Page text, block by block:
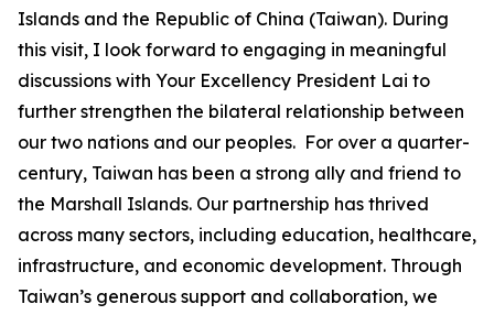
Islands and the Republic of China (Taiwan). During
this visit, I look forward to engaging in meaningful
discussions with Your Excellency President Lai to
further strengthen the bilateral relationship between
our two nations and our peoples. For over a quarter-
century, Taiwan has been a strong ally and friend to
the Marshall Islands. Our partnership has thrived
across many sectors, including education, healthcare,
infrastructure, and economic development. Through
Taiwan’s generous support and collaboration, we